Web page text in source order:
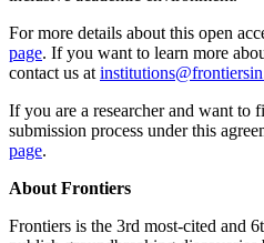
For more details about this open
page. If you want to learn more
contact us at
If you are a researcher and want to
submission process under this
page.
About Frontiers
Frontiers is the 3rd most-cited and